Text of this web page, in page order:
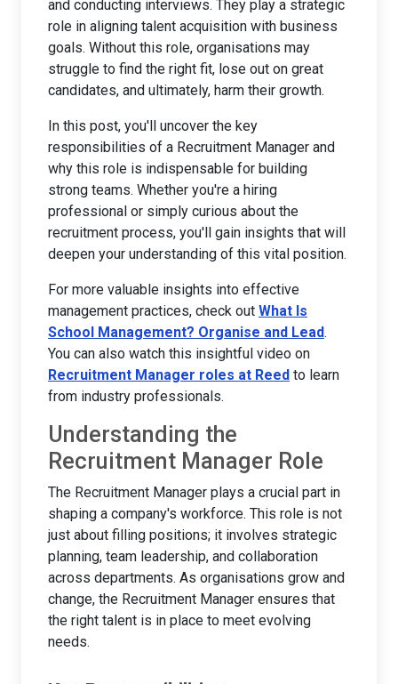
and conducting interviews. They play a strategic
role in aligning talent acquisition with business
goals. Without this role, organisations may
struggle to find the right fit, lose out on great
candidates, and ultimately, harm their growth.
In this post, you'll uncover the key
responsibilities of a Recruitment Manager and
why this role is indispensable for building
strong teams. Whether you're a hiring
professional or simply curious about the
recruitment process, you'll gain insights that will
deepen your understanding of this vital position.
For more valuable insights into effective
management practices, check out What Is
School Management? Organise and Lead.
You can also watch this insightful video on
Recruitment Manager roles at Reed to learn
from industry professionals.
Understanding the
Recruitment Manager Role
The Recruitment Manager plays a crucial part in
shaping a company's workforce. This role is not
just about filling positions; it involves strategic
planning, team leadership, and collaboration
across departments. As organisations grow and
change, the Recruitment Manager ensures that
the right talent is in place to meet evolving
needs.